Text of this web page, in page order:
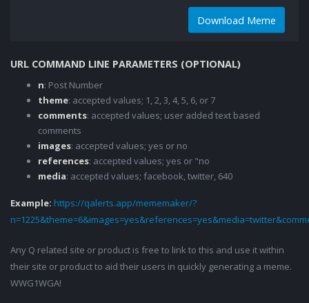
Download Meme
URL COMMAND LINE PARAMETERS (OPTIONAL)
n: Post Number
theme: accepted values; 1, 2, 3, 4, 5, 6, or 7
comments: accepted values; user added text based
comments
images: accepted values; yes or no
references: accepted values; yes or "no
media: accepted values; facebook, twitter, 640
Example: https://qalerts.app/mememaker/?
Any Q related site or product is free to link to this and use it within
their site or product to aid their users in quickly generating a meme.
WWG1WGA!